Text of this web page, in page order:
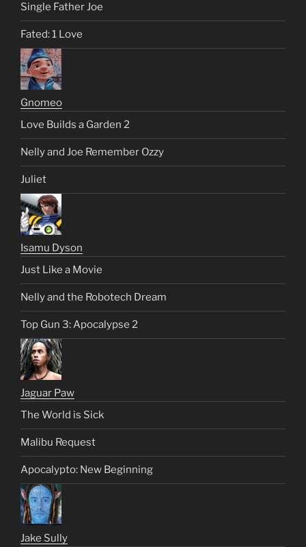
Single Father Joe
Fated: 1 Love
Gnomeo
Love Builds a Garden 2
Nelly and Joe Remember Ozzy
Juliet
Isamu Dyson
Just Like a Movie
Nelly and the Robotech Dream
Top Gun 3: Apocalypse 2
Jaguar Paw
The World is Sick
Malibu Request
Apocalypto: New Beginning
Jake Sully